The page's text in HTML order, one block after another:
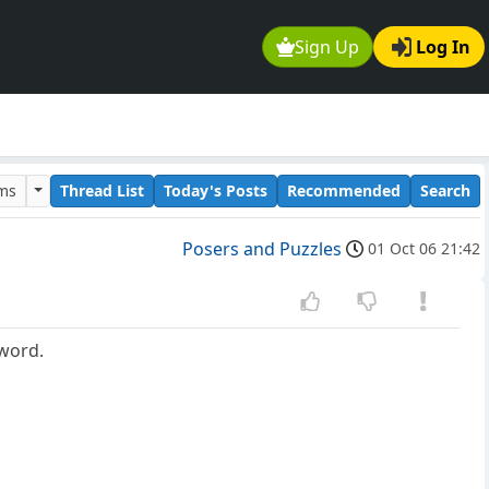
Sign Up Log In
Thread List Today's Posts Recommended Search
Posers and Puzzles 01 Oct 06 21:42